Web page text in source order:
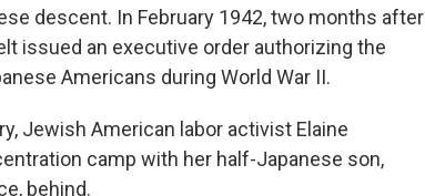
descent. In February 1942, two months after
issued an executive order authorizing the
Americans during World War II.
Jewish American labor activist Elaine
camp with her half-Japanese son,
behind.